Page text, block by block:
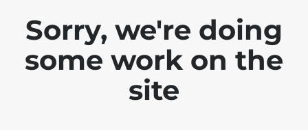
Sorry, we're doing
some work on the
site